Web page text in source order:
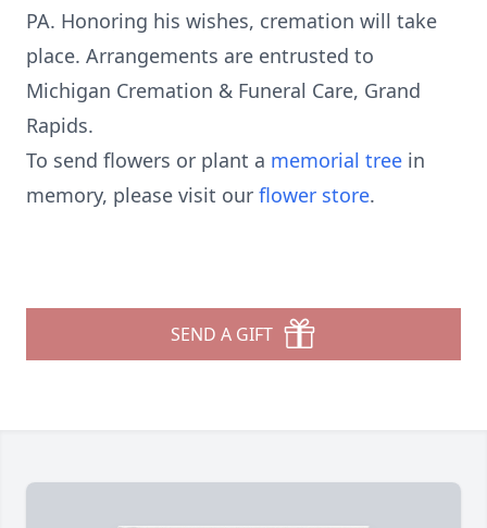
PA. Honoring his wishes, cremation will take
place. Arrangements are entrusted to
Michigan Cremation & Funeral Care, Grand
Rapids.
To send flowers or plant a memorial tree in
memory, please visit our flower store.
SEND A GIFT